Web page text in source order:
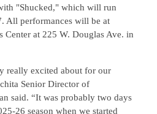
"Shucked," which will run
All performances will be at
at 225 W. Douglas Ave. in
really excited about for our
Senior Director of
said. “It was probably two days
26 season when we started